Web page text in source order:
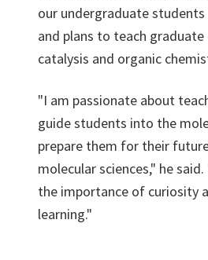
our undergraduate
and plans to teach graduate
catalysis and organic
"I am passionate about
guide students into the
prepare them for their
molecular sciences," he
the importance of curiosity
learning."